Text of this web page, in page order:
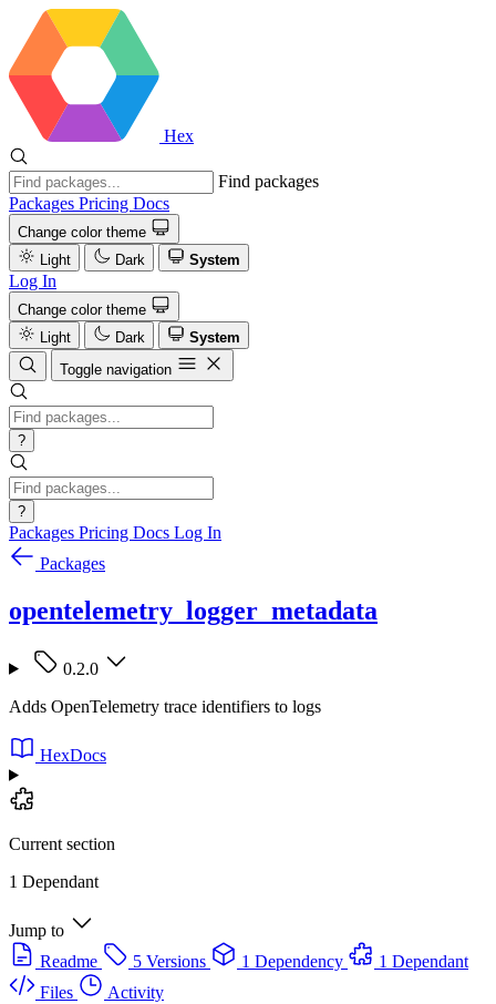
Hex
Find packages
Packages Pricing Docs
Change color theme
Light
Dark System
Log In
Change color theme
Light
Dark
System
Toggle navigation
?
?
Packages Pricing Docs Log In
Packages
opentelemetry_logger_metadata
0.2.0
Adds OpenTelemetry trace identifiers to logs
HexDocs
Current section
1 Dependant
Jump to
Readme
5 Versions 1 Dependency
1 Dependant
Files
Activity